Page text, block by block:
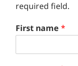
required field.
First name *